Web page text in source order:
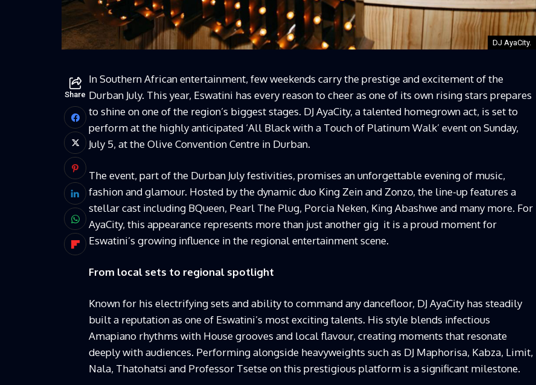
DJ AyaCity.
Share
In Southern African entertainment, few weekends carry the prestige and excitement of the
Durban July. This year, Eswatini has every reason to cheer as one of its own rising stars prepares
to shine on one of the region’s biggest stages. DJ AyaCity, a talented homegrown act, is set to
perform at the highly anticipated ‘All Black with a Touch of Platinum Walk’ event on Sunday,
July 5, at the Olive Convention Centre in Durban.
The event, part of the Durban July festivities, promises an unforgettable evening of music,
fashion and glamour. Hosted by the dynamic duo King Zein and Zonzo, the line-up features a
stellar cast including BQueen, Pearl The Plug, Porcia Neken, King Abashwe and many more. For
AyaCity, this appearance represents more than just another gig it is a proud moment for
Eswatini’s growing influence in the regional entertainment scene.
From local sets to regional spotlight
Known for his electrifying sets and ability to command any dancefloor, DJ AyaCity has steadily
built a reputation as one of Eswatini’s most exciting talents. His style blends infectious
Amapiano rhythms with House grooves and local flavour, creating moments that resonate
deeply with audiences. Performing alongside heavyweights such as DJ Maphorisa, Kabza, Limit,
Nala, Thatohatsi and Professor Tsetse on this prestigious platform is a significant milestone.